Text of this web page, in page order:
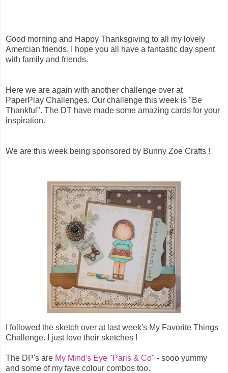
Good morning and Happy Thanksgiving to all my lovely
Amercian friends. I hope you all have a fantastic day spent
with family and friends.
Here we are again with another challenge over at
PaperPlay Challenges. Our challenge this week is "Be
Thankful". The DT have made some amazing cards for your
inspiration.
We are this week being sponsored by Bunny Zoe Crafts !
I followed the sketch over at last week's My Favorite Things
Challenge. I just love their sketches !
The DP's are My Mind's Eye "Paris & Co" - sooo yummy
and some of my fave colour combos too.